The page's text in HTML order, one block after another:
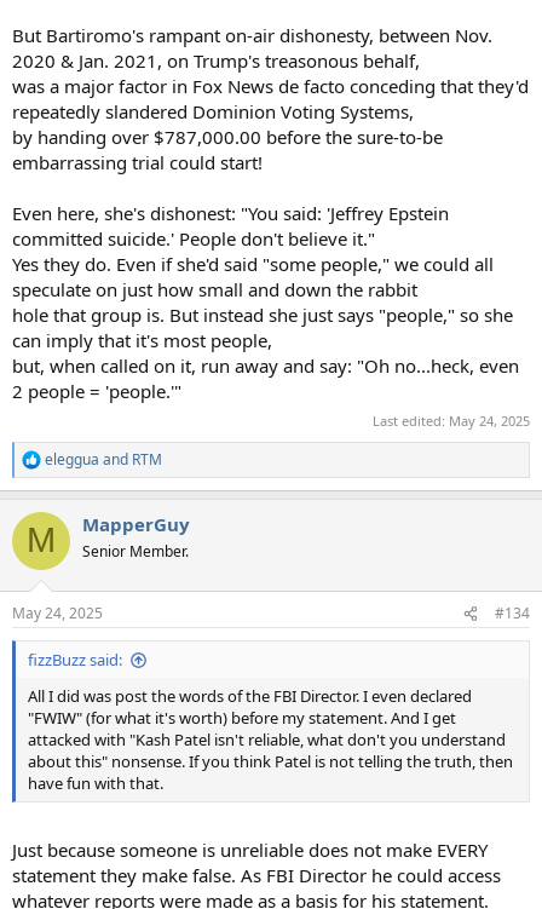
But Bartiromo's rampant on-air dishonesty, between Nov.
2020 & Jan. 2021, on Trump's treasonous behalf,
was a major factor in Fox News de facto conceding that they'd
repeatedly slandered Dominion Voting Systems,
by handing over $787,000.00 before the sure-to-be
embarrassing trial could start!
Even here, she's dishonest: "You said: 'Jeffrey Epstein
committed suicide.' People don't believe it."
Yes they do. Even if she'd said "some people," we could all
speculate on just how small and down the rabbit
hole that group is. But instead she just says "people," so she
can imply that it's most people,
but, when called on it, run away and say: "Oh no...heck, even
2 people = 'people.'"
Last edited: May 24, 2025
R
e
c
i
s
:
eleggua and RTM
M MapperGuy
Senior Member.
May 24, 2025 #134
fizzBuzz said:
All I did was post the words of the FBI Director. I even declared
"FWIW" (for what it's worth) before my statement. And I get
attacked with "Kash Patel isn't reliable, what don't you understand
about this" nonsense. If you think Patel is not telling the truth, then
have fun with that.
Just because someone is unreliable does not make EVERY
statement they make false. As FBI Director he could access
whatever reports were made as a basis for his statement.